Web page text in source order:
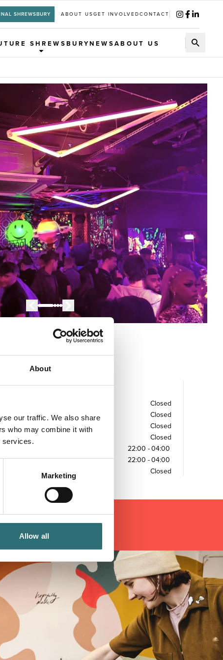
About
our traffic. We also share
who may combine it with
services.
Marketing
Allow all
SHREWSBURY ABOUT USGET INVOLVEDCONTACT
SHREWSBURYNEWSABOUT US
Opening times
Closed
Tuesday
Closed
Wednesday
Closed
Thursday
Closed
22:00 -04:00
Saturday
22:00 -04:00
Closed